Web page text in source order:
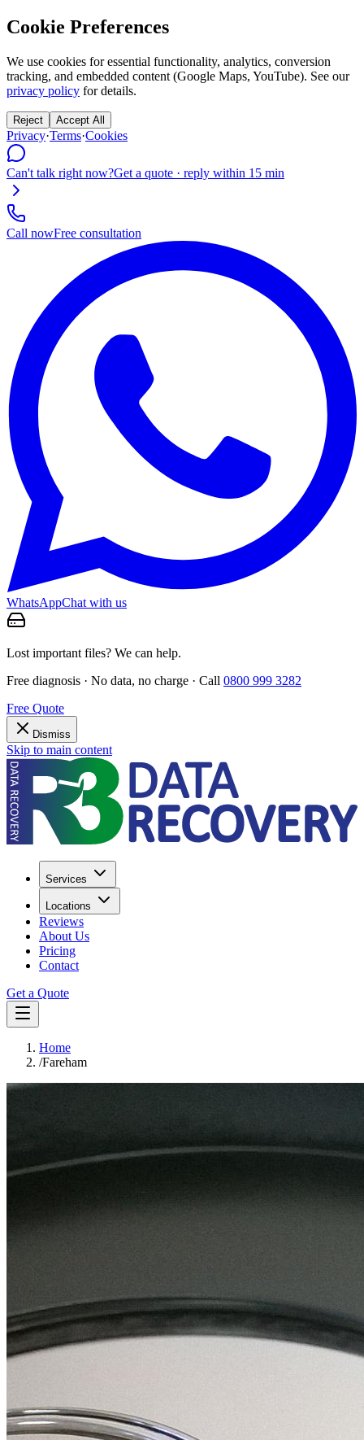
Cookie Preferences
We use cookies for essential functionality, analytics, conversion
tracking, and embedded content (Google Maps, YouTube). See our
privacy policy for details.
Reject Accept All
Privacy·Terms·Cookies
Can't talk right now?Get a quote · reply within 15 min
Call nowFree consultation
WhatsAppChat with us
Lost important files? We can help.
Free diagnosis · No data, no charge · Call 0800 999 3282
Free Quote
Dismiss
Skip to main content
Services
Locations
Reviews
About Us
Pricing
Contact
Get a Quote
Home
/Fareham